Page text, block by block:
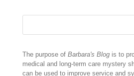
The purpose of Barbara's Blogis to
medical and long-term care mystery
can be used to improve service and